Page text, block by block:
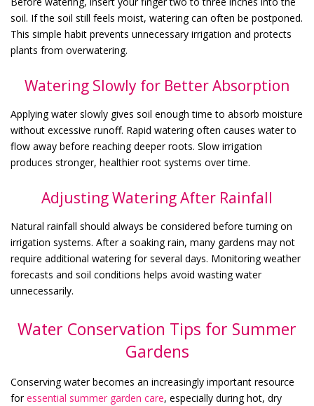
soil. If the soil still feels moist, watering can often be postponed.
This simple habit prevents unnecessary irrigation and protects
plants from overwatering.
Watering Slowly for Better Absorption
Applying water slowly gives soil enough time to absorb moisture
without excessive runoff. Rapid watering often causes water to
flow away before reaching deeper roots. Slow irrigation
produces stronger, healthier root systems over time.
Adjusting Watering After Rainfall
Natural rainfall should always be considered before turning on
irrigation systems. After a soaking rain, many gardens may not
require additional watering for several days. Monitoring weather
forecasts and soil conditions helps avoid wasting water
unnecessarily.
Water Conservation Tips for Summer
Gardens
Conserving water becomes an increasingly important resource
foressential summer garden care, especially during hot, dry